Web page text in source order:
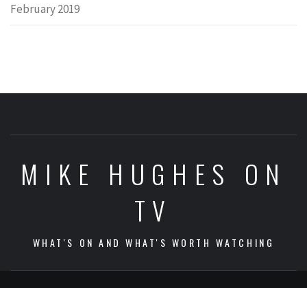
February 2019
MIKE HUGHES ON
TV
WHAT'S ON AND WHAT'S WORTH WATCHING